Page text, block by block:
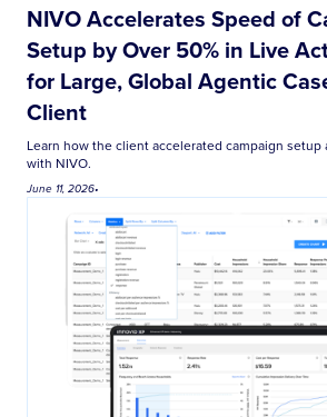
NIVO Accelerates Speed of
Setup by Over 50% in Live
for Large, Global Agentic
Client
Learn how the client accelerated campaign setup
with NIVO.
June 11, 2026•